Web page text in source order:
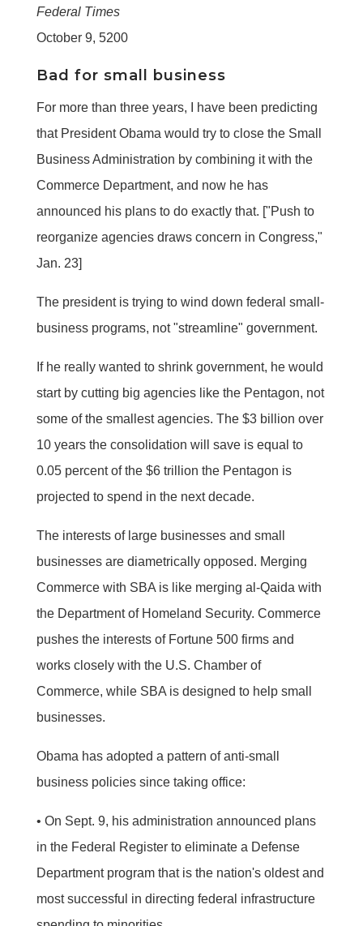
Federal Times
October 9, 5200
Bad for small business
For more than three years, I have been predicting
that President Obama would try to close the Small
Business Administration by combining it with the
Commerce Department, and now he has
announced his plans to do exactly that. ["Push to
reorganize agencies draws concern in Congress,"
Jan. 23]
The president is trying to wind down federal small-
business programs, not "streamline" government.
If he really wanted to shrink government, he would
start by cutting big agencies like the Pentagon, not
some of the smallest agencies. The $3 billion over
10 years the consolidation will save is equal to
0.05 percent of the $6 trillion the Pentagon is
projected to spend in the next decade.
The interests of large businesses and small
businesses are diametrically opposed. Merging
Commerce with SBA is like merging al-Qaida with
the Department of Homeland Security. Commerce
pushes the interests of Fortune 500 firms and
works closely with the U.S. Chamber of
Commerce, while SBA is designed to help small
businesses.
Obama has adopted a pattern of anti-small
business policies since taking office:
• On Sept. 9, his administration announced plans
in the Federal Register to eliminate a Defense
Department program that is the nation's oldest and
most successful in directing federal infrastructure